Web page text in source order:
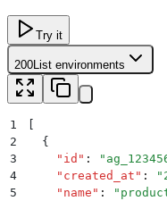
Try it
200List environments
1
2
  {
3
    "
id " : "
4
    "
created_at " : "
5
    "
name " : "